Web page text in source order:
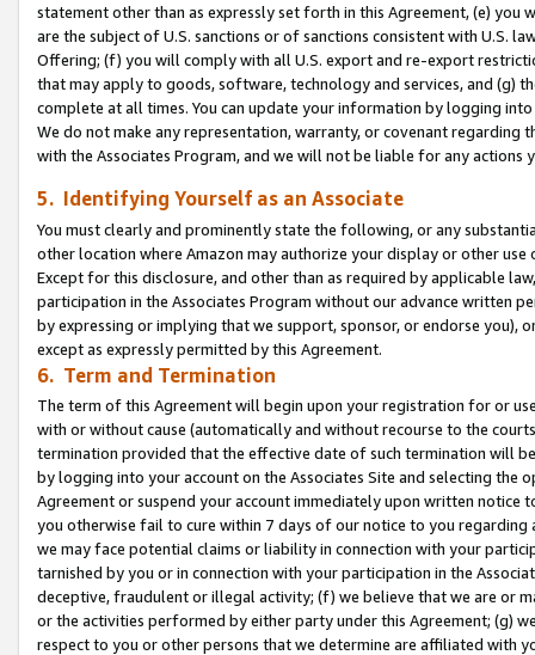
statement other than as expressly set forth in this Agreement, (e)
are the subject of U.S. sanctions or of sanctions consistent with U.S.
Offering; (f) you will comply with all U.S. export and re-export
that may apply to goods, software, technology and services, and (g)
complete at all times. You can update your information by logging
We do not make any representation, warranty, or covenant regarding
with the Associates Program, and we will not be liable for any actions
5. Identifying Yourself as an Associate
You must clearly and prominently state the following, or any
other location where Amazon may authorize your display or other use
Except for this disclosure, and other than as required by applicable
participation in the Associates Program without our advance written
by expressing or implying that we support, sponsor, or endorse you),
except as expressly permitted by this Agreement.
6. Term and Termination
The term of this Agreement will begin upon your registration for or
with or without cause (automatically and without recourse to the
termination provided that the effective date of such termination will
by logging into your account on the Associates Site and selecting the
Agreement or suspend your account immediately upon written
you otherwise fail to cure within 7 days of our notice to you
we may face potential claims or liability in connection with your
tarnished by you or in connection with your participation in the
deceptive, fraudulent or illegal activity; (f) we believe that we are or
or the activities performed by either party under this Agreement; (g)
respect to you or other persons that we determine are affiliated with